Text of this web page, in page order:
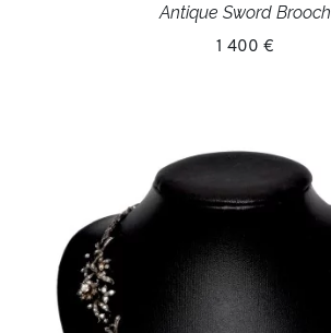
Antique Sword Brooch
1 400 €